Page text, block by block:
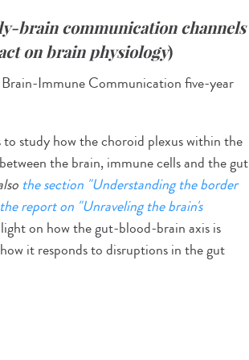
braincommunication channels
on brain physiology)
Immune Communication five-year
study how the choroid plexus within the
the brain, immune cells and the gut
the section "Understanding the border
report on "Unraveling the brain's
on how the gut-blood-brain axis is
it responds to disruptions in the gut